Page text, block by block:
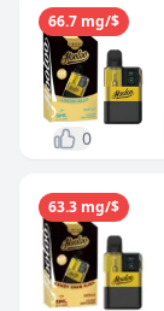
0
66.7 mg/$
63.3 mg/$